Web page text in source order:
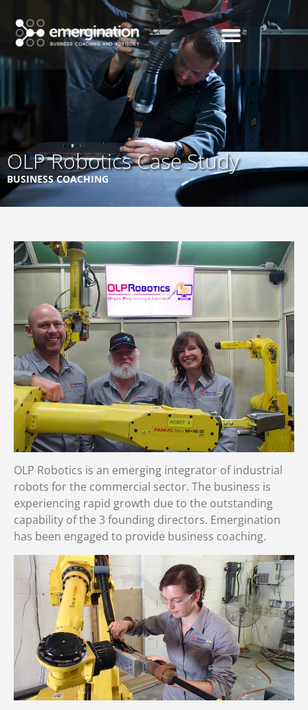
OLP Robotics Case Study
BUSINESS COACHING
OLP Robotics is an emerging integrator of industrial
robots for the commercial sector. The business is
experiencing rapid growth due to the outstanding
capability of the 3 founding directors. Emergination
has been engaged to provide business coaching.